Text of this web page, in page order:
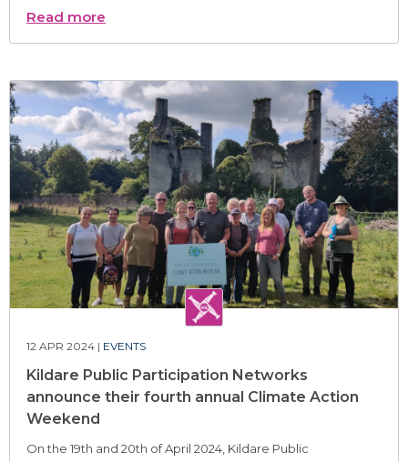
Read more
12 APR 2024 | EVENTS
Kildare Public Participation Networks
announce their fourth annual Climate Action
Weekend
On the 19th and 20th of April 2024, Kildare Public